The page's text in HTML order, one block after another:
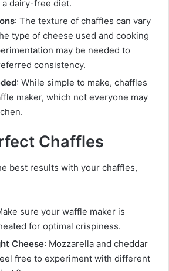
dairy-free diet.
: The texture of chaffles can vary
type of cheese used and cooking
may be needed to
consistency.
: While simple to make, chaffles
maker, which not everyone may
Chaffles
best results with your chaffles,
sure your waffle maker is
for optimal crispiness.
Cheese: Mozzarella and cheddar
free to experiment with different